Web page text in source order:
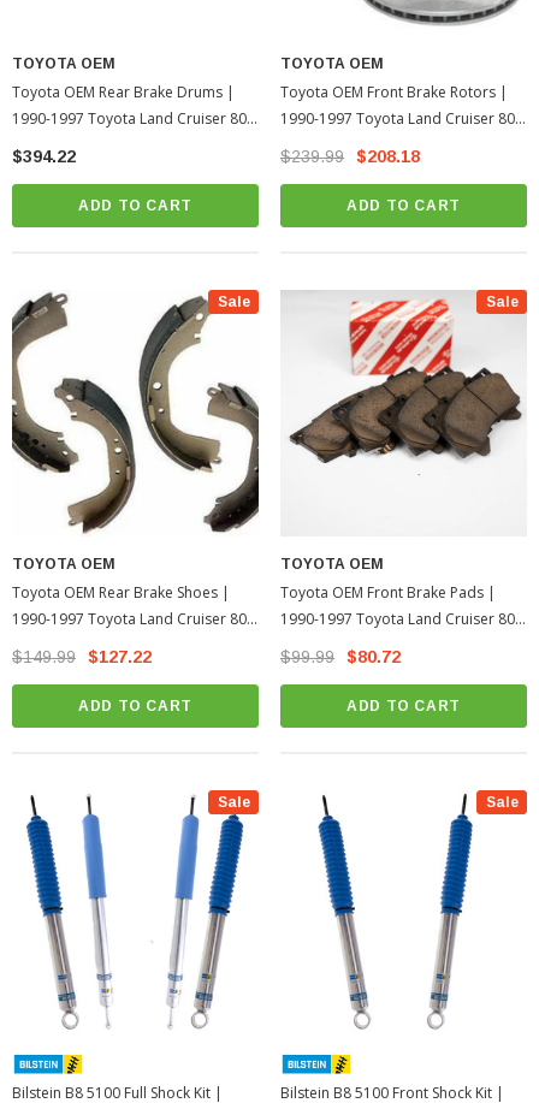
TOYOTA OEM
Toyota OEM Rear Brake Drums |
1990-1997 Toyota Land Cruiser 80
Series
$394.22
ADD TO CART
TOYOTA OEM
Toyota OEM Front Brake Rotors |
1990-1997 Toyota Land Cruiser 80
Series
$239.99 $208.18
ADD TO CART
Sale
TOYOTA OEM
Toyota OEM Rear Brake Shoes |
1990-1997 Toyota Land Cruiser 80
Series
$149.99 $127.22
ADD TO CART
Sale
TOYOTA OEM
Toyota OEM Front Brake Pads |
1990-1997 Toyota Land Cruiser 80
Series
$99.99 $80.72
ADD TO CART
Sale
Bilstein B8 5100 Full Shock Kit |
Sale
Bilstein B8 5100 Front Shock Kit |